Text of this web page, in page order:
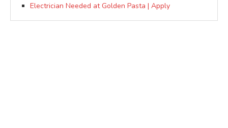
Electrician Needed at Golden Pasta | Apply